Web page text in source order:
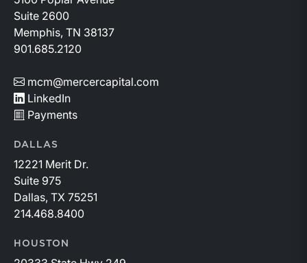
Suite 2600
Memphis, TN 38137
901.685.2120
mcm@mercercapital.com
LinkedIn
Payments
DALLAS
12221 Merit Dr.
Suite 975
Dallas, TX 75251
214.468.8400
HOUSTON